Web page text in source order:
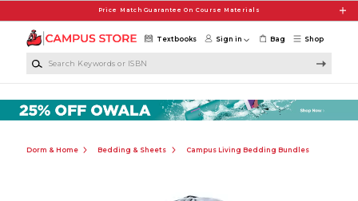
Price Match Guarantee On Course Materials
Shop
Textbooks Sign in Bag
Dorm & Home Bedding & Sheets Campus Living Bedding Bundles